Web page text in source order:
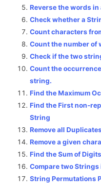
Reverse the words
Check whether a
Count characters
Count the number of
Check if the two
Count the
string.
Find the Maximum
Find the First non-
String
Remove all
Remove a given
Find the Sum of
Compare two Strings
String Permutations